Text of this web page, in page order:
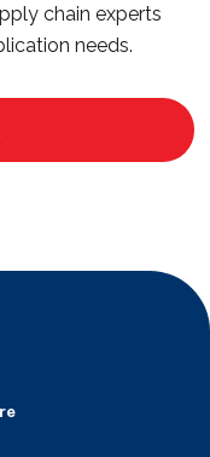
chain experts
needs.